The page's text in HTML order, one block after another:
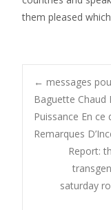
them pleased
Post
← messages
Baguette Chaud
Puissance En ce
Remarques
Report:
saturday